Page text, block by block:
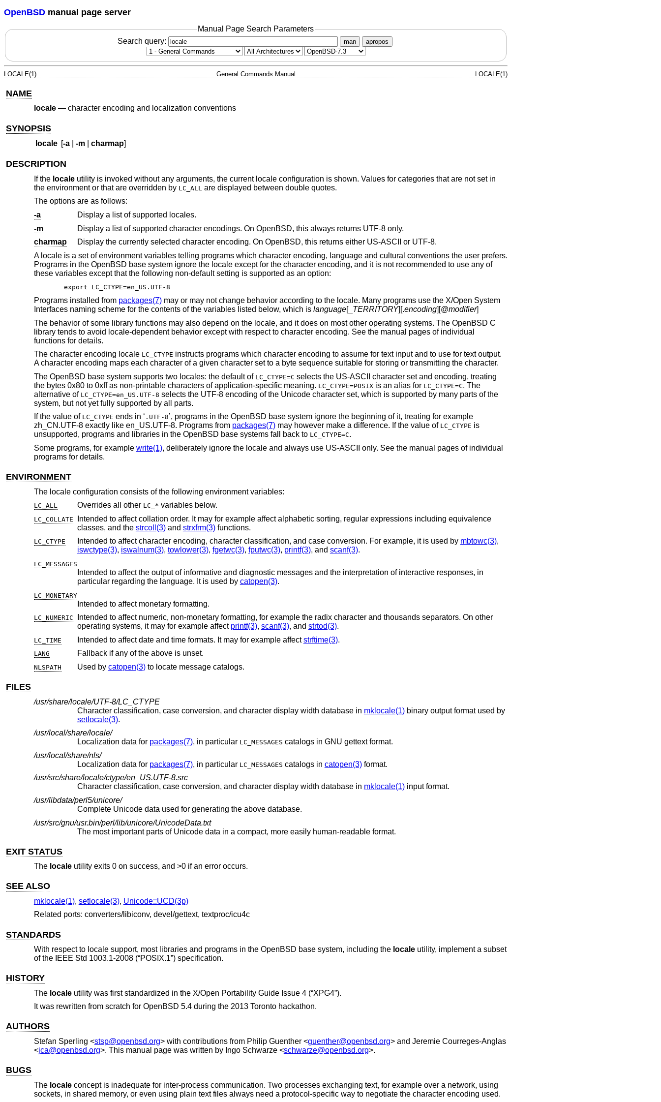
OpenBSD manual page server
Manual Page Search Parameters
Search query:
man apropos
LOCALE(1) General Commands Manual LOCALE(1)
NAME
locale— character encoding and localization conventions
SYNOPSIS
locale [-a| -m| charmap]
DESCRIPTION
If the localeutility is invoked without any arguments, the current locale configuration is shown. Values for categories that are not set in
the environment or that are overridden by LC_ALL are displayed between double quotes.
The options are as follows:
-a
Display a list of supported locales.
-m
Display a list of supported character encodings. On OpenBSD, this always returns UTF-8 only.
charmap
Display the currently selected character encoding. On OpenBSD
, this returns either US-ASCII or UTF-8.
A locale is a set of environment variables telling programs which character encoding, language and cultural conventions the user prefers.
Programs in the OpenBSD base system ignore the locale except for the character encoding, and it is not recommended to use any of
these variables except that the following non-default setting is supported as an option:
export LC_CTYPE=en_US.UTF-8
Programs installed from packages(7)may or may not change behavior according to the locale. Many programs use the X/Open System
Interfaces naming scheme for the contents of the variables listed below, which is language[_ TERRITORY][.encoding][@modifier]
The behavior of some library functions may also depend on the locale, and it does on most other operating systems. The OpenBSD C
library tends to avoid locale-dependent behavior except with respect to character encoding. See the manual pages of individual
functions for details.
The character encoding locale LC_CTYPE instructs programs which character encoding to assume for text input and to use for text output.
A character encoding maps each character of a given character set to a byte sequence suitable for storing or transmitting the character.
The OpenBSD base system supports two locales: the default of LC_CTYPE=C selects the US-ASCII character set and encoding, treating
the bytes 0x80 to 0xff as non-printable characters of application-specific meaning. LC_CTYPE=POSIXis an alias for LC_CTYPE=C. The
alternative of LC_CTYPE=en_US.UTF-8 selects the UTF-8 encoding of the Unicode character set, which is supported by many parts of the
system, but not yet fully supported by all parts.
If the value of LC_CTYPE ends in ‘ .UTF-8’, programs in the OpenBSD base system ignore the beginning of it, treating for example
zh_CN.UTF-8 exactly like en_US.UTF-8. Programs from packages(7)may however make a difference. If the value of LC_CTYPE is
unsupported, programs and libraries in the OpenBSD base systems fall back to LC_CTYPE=C.
Some programs, for example write(1), deliberately ignore the locale and always use US-ASCII only. See the manual pages of individual
programs for details.
ENVIRONMENT
The locale configuration consists of the following environment variables:
LC_ALL Overrides all other LC_* variables below.
LC_COLLATE
Intended to affect collation order. It may for example affect alphabetic sorting, regular expressions including equivalence
classes, and the strcoll(3)and strxfrm(3)functions.
LC_CTYPE Intended to affect character encoding, character classification, and case conversion. For example, it is used by mbtowc(3),
iswctype(3), iswalnum(3), towlower(3), fgetwc(3), fputwc(3), printf(3), and scanf(3).
LC_MESSAGES
Intended to affect the output of informative and diagnostic messages and the interpretation of interactive responses, in
particular regarding the language. It is used by catopen(3).
LC_MONETARY
Intended to affect monetary formatting.
LC_NUMERIC
Intended to affect numeric, non-monetary formatting, for example the radix character and thousands separators. On other
operating systems, it may for example affect printf(3), scanf(3), and strtod(3).
LC_TIME Intended to affect date and time formats. It may for example affectstrftime(3).
LANG Fallback if any of the above is unset.
NLSPATH Used by catopen(3)to locate message catalogs.
FILES
/usr/share/locale/UTF-8/LC_CTYPE
Character classification, case conversion, and character display width database in mklocale(1)binary output format used by
setlocale(3).
/usr/local/share/locale/
Localization data for packages(7), in particular LC_MESSAGES catalogs in GNU gettext format.
/usr/local/share/nls/
Localization data for packages(7), in particular LC_MESSAGES catalogs in catopen(3)format.
/usr/src/share/locale/ctype/en_US.UTF-8.src
Character classification, case conversion, and character display width database in mklocale(1)input format.
/usr/libdata/perl5/unicore/
Complete Unicode data used for generating the above database.
/usr/src/gnu/usr.bin/perl/lib/unicore/UnicodeData.txt
The most important parts of Unicode data in a compact, more easily human-readable format.
EXIT STATUS
The localeutility exits 0 on success, and >0 if an error occurs.
SEE ALSO
mklocale(1), setlocale(3), Unicode::UCD(3p)
Related ports: converters/libiconv, devel/gettext, textproc/icu4c
STANDARDS
With respect to locale support, most libraries and programs in the OpenBSD base system, including the localeutility, implement a subset
of the IEEE Std 1003.1-2008 (“POSIX.1”)specification.
HISTORY
The localeutility was first standardized in the X/Open Portability Guide Issue 4 (“XPG4”).
It was rewritten from scratch for OpenBSD 5.4during the 2013 Toronto hackathon.
AUTHORS
Stefan Sperling <stsp@openbsd.org> with contributions from Philip Guenther<guenther@openbsd.org> and Jeremie Courreges-Anglas
<jca@openbsd.org>. This manual page was written by Ingo Schwarze<schwarze@openbsd.org>.
BUGS
The localeconcept is inadequate for inter-process communication. Two processes exchanging text, for example over a network, using
sockets, in shared memory, or even using plain text files always need a protocol-specific way to negotiate the character encoding used.